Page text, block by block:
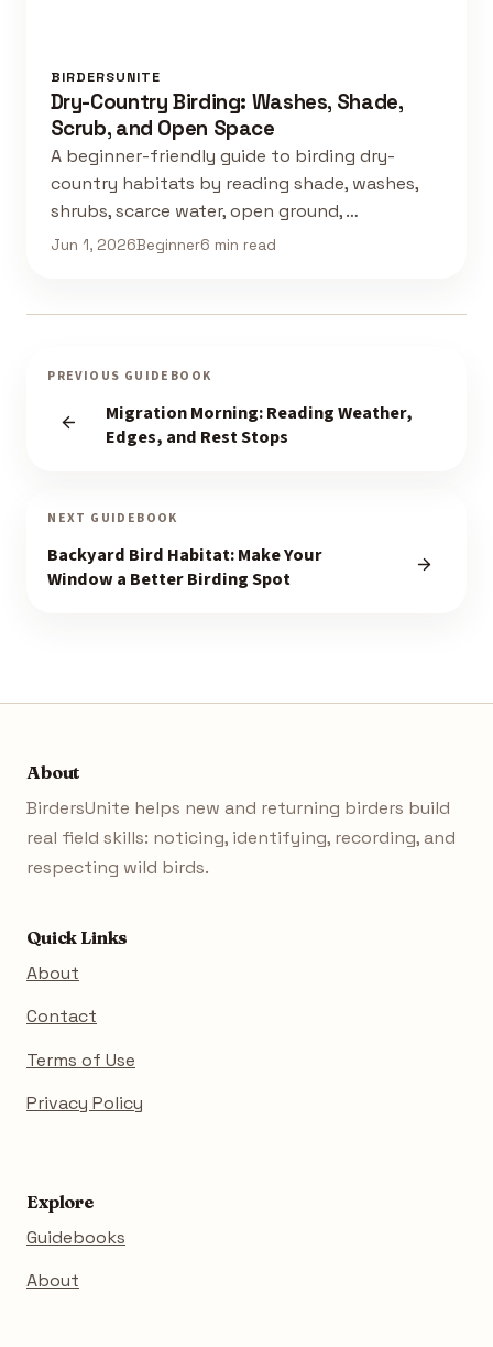
BIRDERSUNITE
Dry-Country Birding: Washes, Shade,
Scrub, and Open Space
A beginner-friendly guide to birding dry-
country habitats by reading shade, washes,
shrubs, scarce water, open ground, …
Jun 1, 2026Beginner6 min read
PREVIOUS GUIDEBOOK
Migration Morning: Reading Weather,
Edges, and Rest Stops
NEXT GUIDEBOOK
Backyard Bird Habitat: Make Your
Window a Better Birding Spot
About
BirdersUnite helps new and returning birders build
real field skills: noticing, identifying, recording, and
respecting wild birds.
Quick Links
About
Contact
Terms of Use
Privacy Policy
Explore
Guidebooks
About